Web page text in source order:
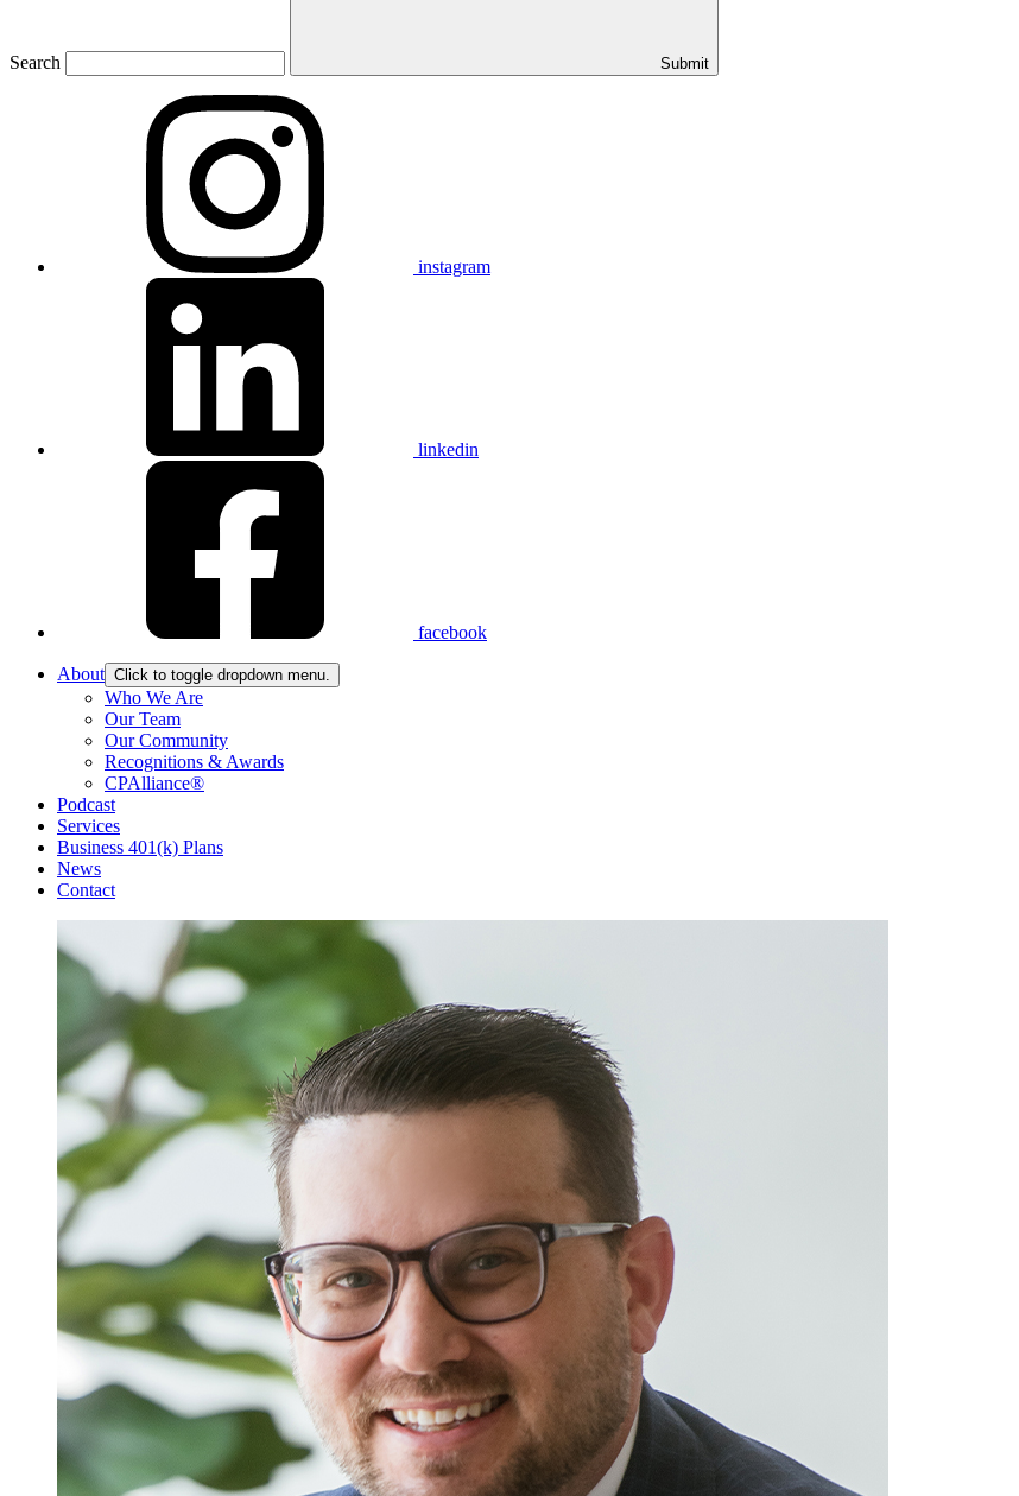
Search Submit
instagram
linkedin
facebook
About Click to toggle dropdown menu.
Who We Are
Our Team
Our Community
Recognitions & Awards
CPAlliance®
Podcast
Services
Business 401(k) Plans
News
Contact